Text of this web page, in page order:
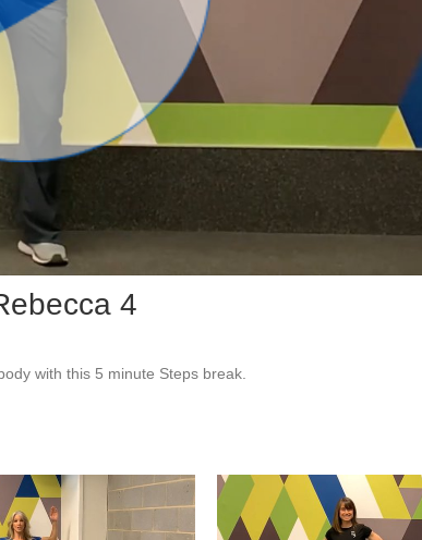
Play
Video
4
with this 5 minute Steps break.